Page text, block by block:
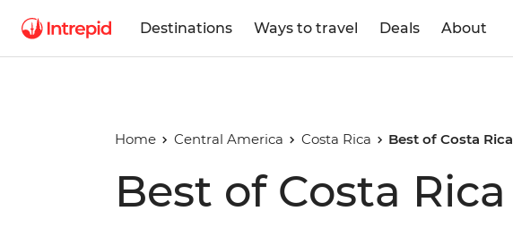
Destinations Ways to travel Deals About
Home Central America Costa Rica Best of Costa Rica
Best of Costa Rica